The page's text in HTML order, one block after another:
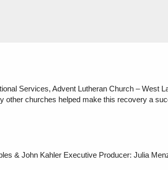
Services, Advent Lutheran Church – West
other churches helped make this recovery a
& John Kahler Executive Producer: Julia